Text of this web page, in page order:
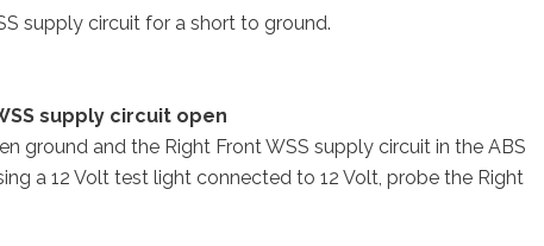
supply circuit for a short to ground.
supply circuit open
ground and the Right Front WSS supply circuit in the ABS
a 12 Volt test light connected to 12 Volt, probe the Right